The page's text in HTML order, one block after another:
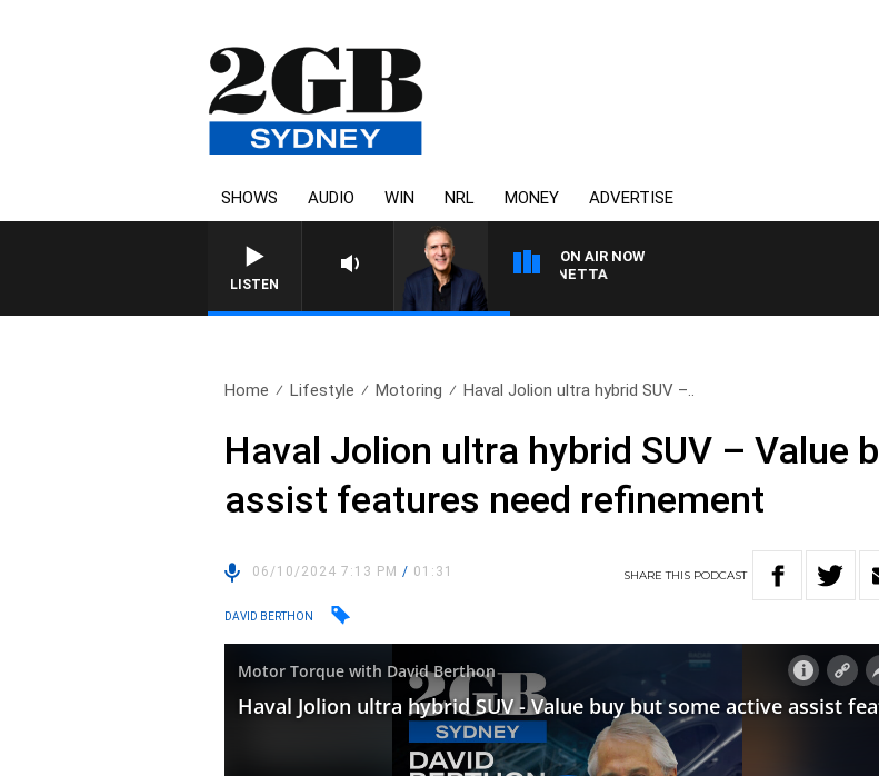
SHOWS AUDIO WIN NRL MONEY ADVERTISE
LISTEN
ON AIR NOW
AUSTRALIA OVERNIGHT WITH PAT PANETTA
Home Lifestyle Motoring Haval Jolion ultra hybrid SUV –..
Haval Jolion ultra hybrid SUV – Value
assist features need refinement
06/10/2024 7:13 PM/ 01:31 SHARETHIS PODCAST
DAVID BERTHON